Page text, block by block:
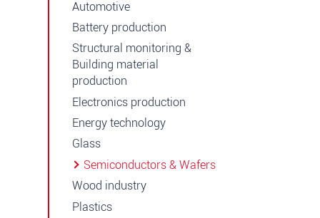
Automotive
Battery production
Structural monitoring &
Building material
production
Electronics production
Energy technology
Glass
Semiconductors & Wafers
Wood industry
Plastics